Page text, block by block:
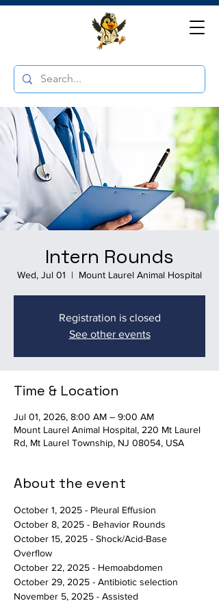
Intern Rounds
Wed, Jul 01
  |
Mount Laurel Animal Hospital
Registration is closed
See other events
Time & Location
Jul 01, 2026, 8:00 AM – 9:00 AM
Mount Laurel Animal Hospital, 220 Mt Laurel
Rd, Mt Laurel Township, NJ 08054, USA
About the event
October 1, 2025 - Pleural Effusion
October 8, 2025 - Behavior Rounds
October 15, 2025 - Shock/Acid-Base
Overflow
October 22, 2025 - Hemoabdomen
October 29, 2025 - Antibiotic selection
November 5, 2025 - Assisted